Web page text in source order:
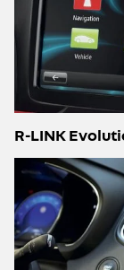
R-LINK